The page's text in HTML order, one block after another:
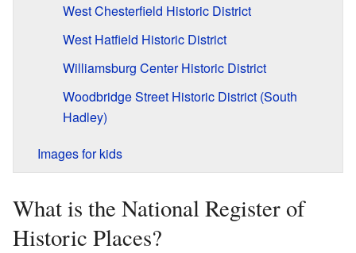
West Chesterfield Historic District
West Hatfield Historic District
Williamsburg Center Historic District
Woodbridge Street Historic District (South
Hadley)
Images for kids
What is the National Register of
Historic Places?